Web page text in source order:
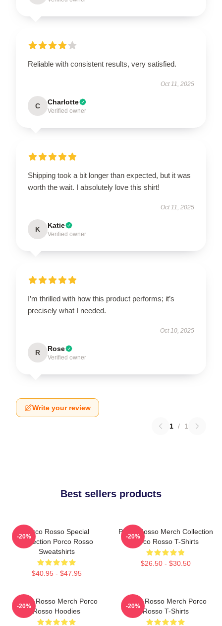
Reliable with consistent results, very satisfied.
Oct 11, 2025
C Charlotte
Verified owner
Shipping took a bit longer than expected, but it was
worth the wait. I absolutely love this shirt!
Oct 11, 2025
K Katie
Verified owner
I’m thrilled with how this product performs; it’s
precisely what I needed.
Oct 10, 2025
R Rose
Verified owner
Write your review
1 / 1
Best sellers products
Porco Rosso Special
Collection Porco Rosso
Sweatshirts
$40.95 - $47.95
-20%
Porco Rosso Merch Collection
Porco Rosso T-Shirts
$26.50 - $30.50
-20%
Porco Rosso Merch Porco
Rosso Hoodies
-20%
Porco Rosso Merch Porco
Rosso T-Shirts
-20%